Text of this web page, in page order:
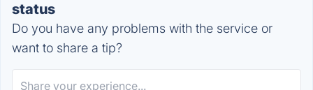
status
Do you have any problems with the service or
want to share a tip?